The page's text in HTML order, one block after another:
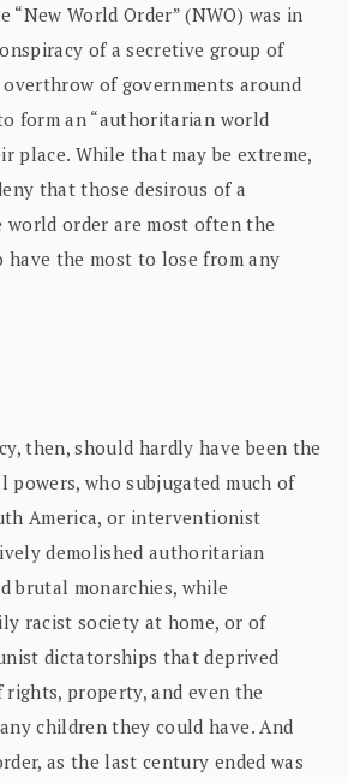
“New World Order” (NWO) was in
of a secretive group of
of governments around
form an “authoritarian world
place. While that may be extreme,
that those desirous of a
world order are most often the
have the most to lose from any
then, should hardly have been the
powers, who subjugated much of
America, or interventionist
demolished authoritarian
brutal monarchies, while
racist society at home, or of
dictatorships that deprived
property, and even the
children they could have. And
as the last century ended was